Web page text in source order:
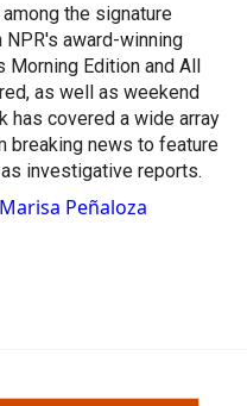
the signature
award-winning
Morning Edition and All
as well as weekend
has covered a wide array
breaking news to feature
investigative reports.
Peñaloza